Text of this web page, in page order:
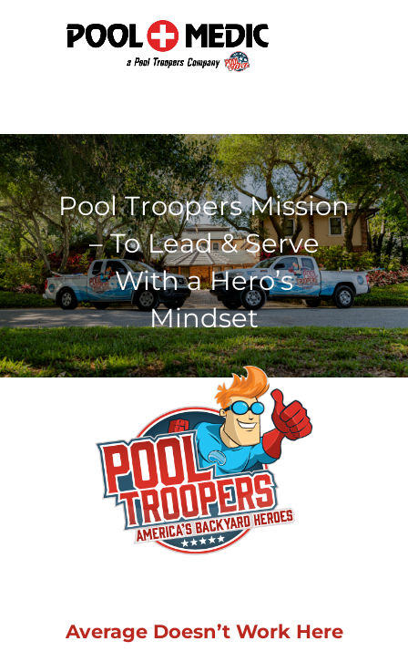
Pool Troopers Mission
– To Lead & Serve
With a Hero’s
Mindset
Average Doesn’t Work Here